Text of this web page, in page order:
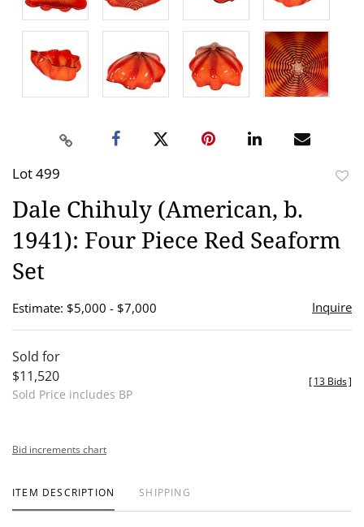
Lot 499
Dale Chihuly (American, b.
1941): Four Piece Red Seaform
Set
Estimate: $5,000 - $7,000 Inquire
Sold for
$11,520
Sold Price includes BP
[13 Bids]
Bid increments chart
ITEM DESCRIPTION SHIPPING